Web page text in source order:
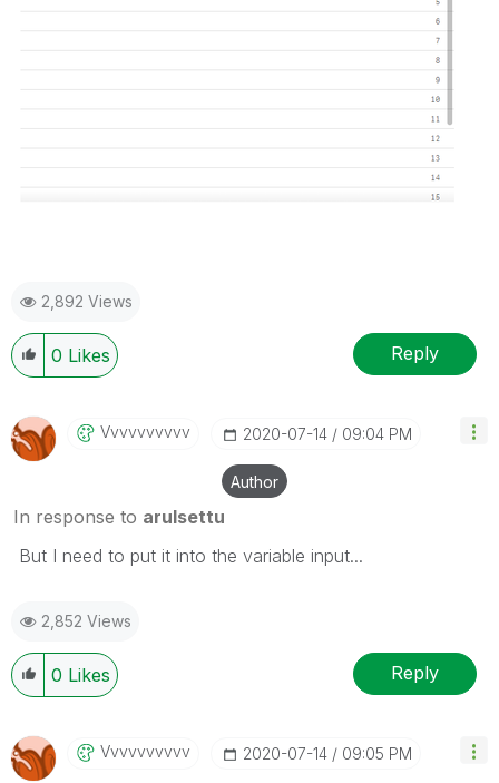
2,892 Views
0 Likes Reply
Vvvvvvvvvv ‎2020-07-14 09:04 PM
Author
In response to arulsettu
But I need to put it into the variable input...
2,852 Views
0 Likes Reply
Vvvvvvvvvv ‎2020-07-14 09:05 PM